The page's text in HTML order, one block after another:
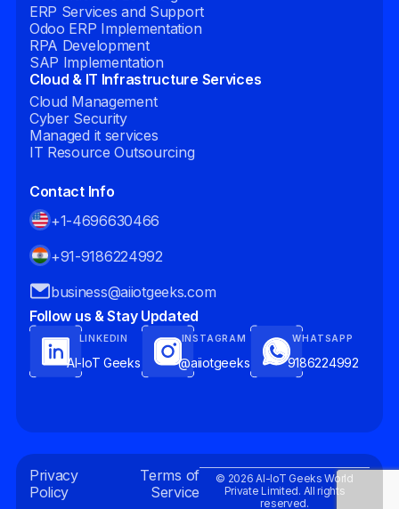
ERP Services and Support
Odoo ERP Implementation
RPA Development
SAP Implementation
Cloud & IT Infrastructure Services
Cloud Management
Cyber Security
Managed it services
IT Resource Outsourcing
Contact Info
+1-4696630466
+91-9186224992
business@aiiotgeeks.com
Follow us & Stay Updated
LINKEDIN
AI-IoT Geeks
INSTAGRAM
@aiiotgeeks
WHATSAPP
9186224992
© 2026 AI-IoT Geeks World
Private Limited. All rights
reserved.
Privacy
Policy
Terms of
Service